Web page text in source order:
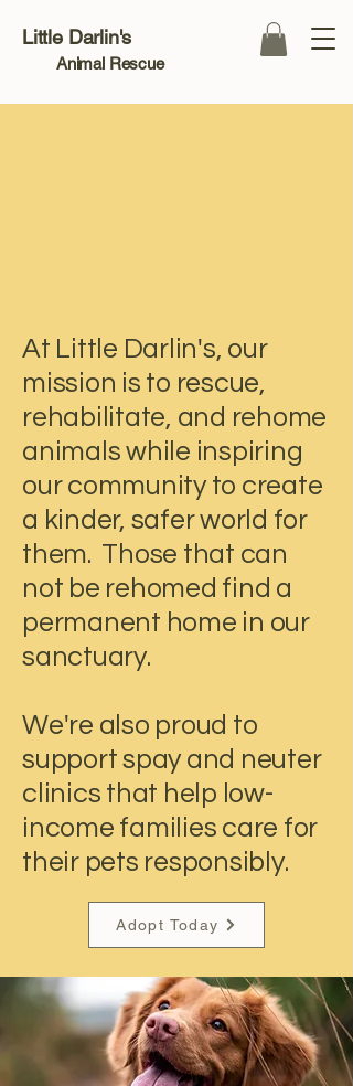
Little Darlin's
Animal Rescue
At Little Darlin's, our
mission is to rescue,
rehabilitate, and rehome
animals while inspiring
our community to create
a kinder, safer world for
them. Those that can
not be rehomed find a
permanent home in our
sanctuary.
We're also proud to
support spay and neuter
clinics that help low-
income families care for
their pets responsibly.
Adopt Today